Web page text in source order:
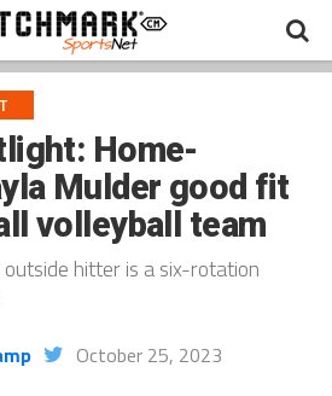
Home-
Mulder good fit
volleyball team
hitter is a six-rotation
October 25, 2023